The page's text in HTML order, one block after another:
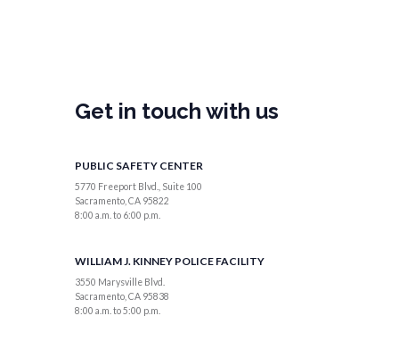
Get in touch with us
PUBLIC SAFETY CENTER
5770 Freeport Blvd., Suite 100
Sacramento, CA 95822
8:00 a.m. to 6:00 p.m.
WILLIAM J. KINNEY POLICE FACILITY
3550 Marysville Blvd.
Sacramento, CA 95838
8:00 a.m. to 5:00 p.m.